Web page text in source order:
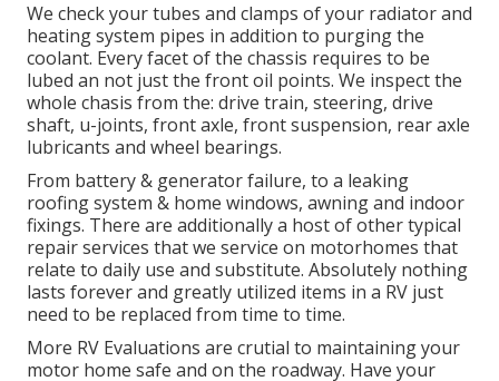
We check your tubes and clamps of your radiator and
heating system pipes in addition to purging the
coolant. Every facet of the chassis requires to be
lubed an not just the front oil points. We inspect the
whole chasis from the: drive train, steering, drive
shaft, u-joints, front axle, front suspension, rear axle
lubricants and wheel bearings.
From battery & generator failure, to a leaking
roofing system & home windows, awning and indoor
fixings. There are additionally a host of other typical
repair services that we service on motorhomes that
relate to daily use and substitute. Absolutely nothing
lasts forever and greatly utilized items in a RV just
need to be replaced from time to time.
More RV Evaluations are crutial to maintaining your
motor home safe and on the roadway. Have your